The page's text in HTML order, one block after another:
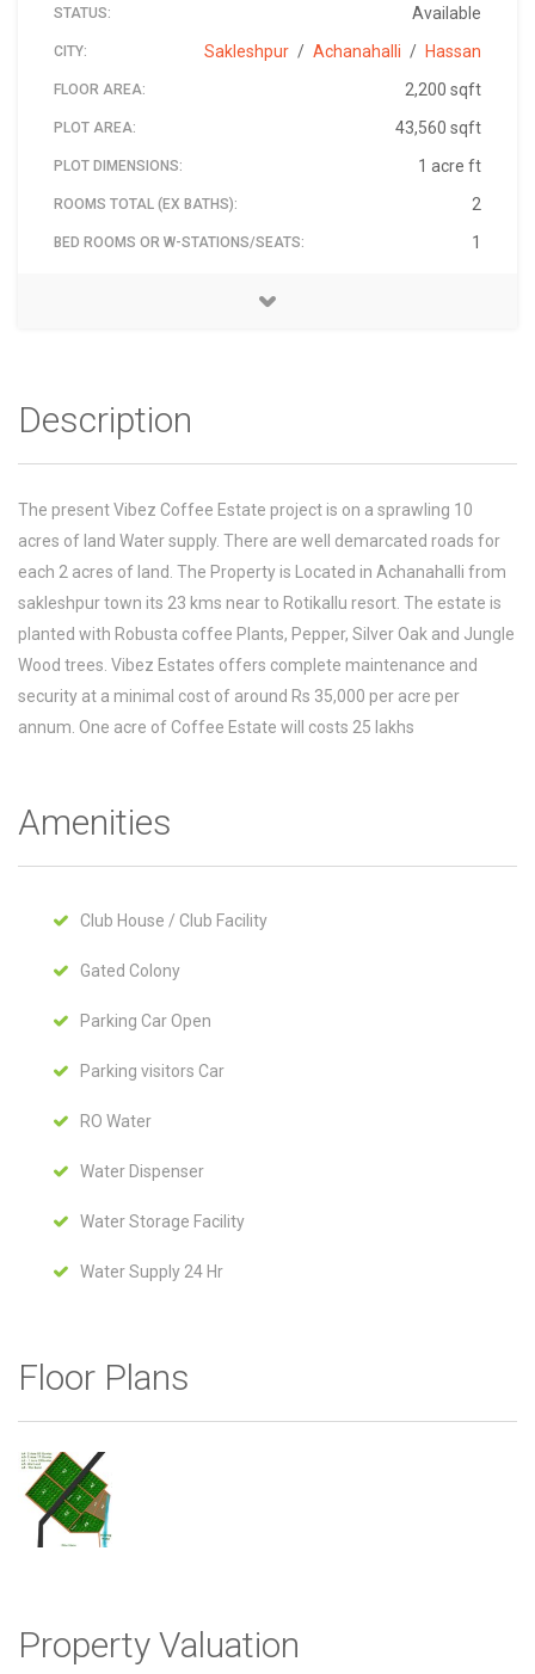
STATUS: Available
CITY: Sakleshpur / Achanahalli / Hassan
FLOOR AREA: 2,200 sqft
PLOT AREA: 43,560 sqft
PLOT DIMENSIONS: 1 acre ft
ROOMS TOTAL (EX BATHS): 2
BED ROOMS OR W-STATIONS/SEATS: 1
Description
The present Vibez Coffee Estate project is on a sprawling 10
acres of land Water supply. There are well demarcated roads for
each 2 acres of land. The Property is Located in Achanahalli from
sakleshpur town its 23 kms near to Rotikallu resort. The estate is
planted with Robusta coffee Plants, Pepper, Silver Oak and Jungle
Wood trees. Vibez Estates offers complete maintenance and
security at a minimal cost of around Rs 35,000 per acre per
annum. One acre of Coffee Estate will costs 25 lakhs
Amenities
Club House / Club Facility
Gated Colony
Parking Car Open
Parking visitors Car
RO Water
Water Dispenser
Water Storage Facility
Water Supply 24 Hr
Floor Plans
Property Valuation